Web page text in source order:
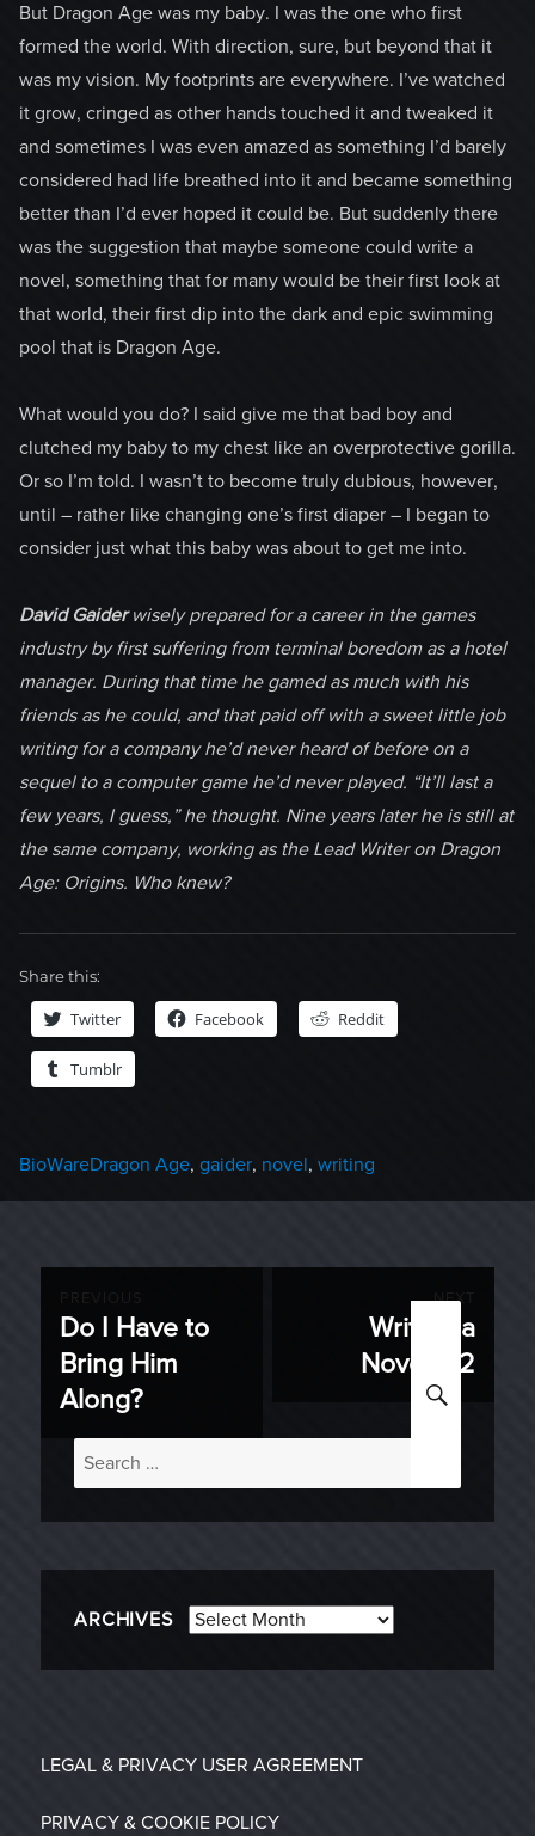
But Dragon Age was my baby. I was the one who first
formed the world. With direction, sure, but beyond that it
was my vision. My footprints are everywhere. I’ve watched
it grow, cringed as other hands touched it and tweaked it
and sometimes I was even amazed as something I’d barely
considered had life breathed into it and became something
better than I’d ever hoped it could be. But suddenly there
was the suggestion that maybe someone could write a
novel, something that for many would be their first look at
that world, their first dip into the dark and epic swimming
pool that is Dragon Age.
What would you do? I said give me that bad boy and
clutched my baby to my chest like an overprotective gorilla.
Or so I’m told. I wasn’t to become truly dubious, however,
until – rather like changing one’s first diaper – I began to
consider just what this baby was about to get me into.
David Gaiderwisely prepared for a career in the games
industry by first suffering from terminal boredom as a hotel
manager. During that time he gamed as much with his
friends as he could, and that paid off with a sweet little job
writing for a company he’d never heard of before on a
sequel to a computer game he’d never played. “It’ll last a
few years, I guess,” he thought. Nine years later he is still at
the same company, working as the Lead Writer on Dragon
Age: Origins. Who knew?
Share this:
Twitter Facebook Reddit
Tumblr
Categories
BioWareTags
Dragon Age, gaider, novel, writing
navigation
Previous
post:
Do I Have to
Bring Him
Along?
NEXT
Writing a
Novel, p2
Search
for:
ARCHIVES Archives
LEGAL & PRIVACY USER AGREEMENT
PRIVACY & COOKIE POLICY